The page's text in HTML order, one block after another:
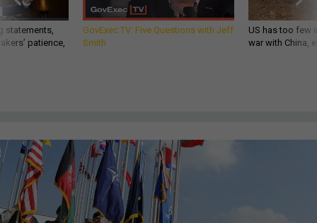
statements,
patience,
GovExec TV: Five Questions with Jeff
Smith
US has too few
war with China,